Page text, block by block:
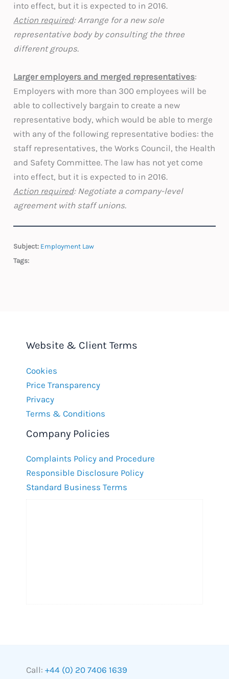
into effect, but it is expected to in 2016.
Action required: Arrange for a new sole
representative body by consulting the three
different groups.
Larger employers and merged representatives:
Employers with more than 300 employees will be
able to collectively bargain to create a new
representative body, which would be able to merge
with any of the following representative bodies: the
staff representatives, the Works Council, the Health
and Safety Committee. The law has not yet come
into effect, but it is expected to in 2016.
Action required: Negotiate a company-level
agreement with staff unions.
Subject: Employment Law
Tags:
Website & Client Terms
Cookies
Price Transparency
Privacy
Terms & Conditions
Company Policies
Complaints Policy and Procedure
Responsible Disclosure Policy
Standard Business Terms
Call: +44 (0) 20 7406 1639